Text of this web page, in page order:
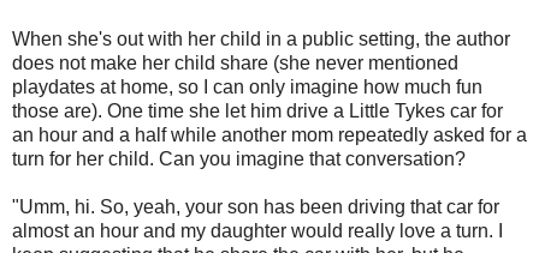
When she's out with her child in a public setting, the author
does not make her child share (she never mentioned
playdates at home, so I can only imagine how much fun
those are). One time she let him drive a Little Tykes car for
an hour and a half while another mom repeatedly asked for a
turn for her child. Can you imagine that conversation?
"Umm, hi. So, yeah, your son has been driving that car for
almost an hour and my daughter would really love a turn. I